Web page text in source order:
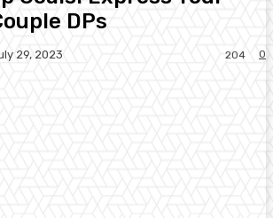
DPs
29, 2023 0
204